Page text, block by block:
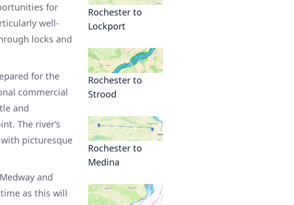
for
well-
locks and
for the
commercial
and
The river’s
picturesque
and
as this will
Rochester to
Lockport
Rochester to
Strood
Rochester to
Medina